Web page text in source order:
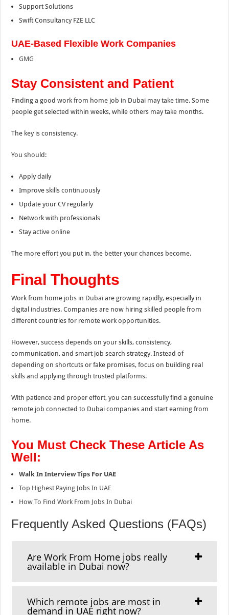
Support Solutions
Swift Consultancy FZE LLC
UAE-Based Flexible Work Companies
GMG
Stay Consistent and Patient
Finding a good work from home job in Dubai may take time. Some
people get selected within weeks, while others may take months.
The key is consistency.
You should:
Apply daily
Improve skills continuously
Update your CV regularly
Network with professionals
Stay active online
The more effort you put in, the better your chances become.
Final Thoughts
Work from home jobs in Dubai are growing rapidly, especially in
digital industries. Companies are now hiring skilled people from
different countries for remote work opportunities.
However, success depends on your skills, consistency,
communication, and smart job search strategy. Instead of
depending on shortcuts or fake promises, focus on building real
skills and applying through trusted platforms.
With patience and proper effort, you can successfully find a genuine
remote job connected to Dubai companies and start earning from
home.
You Must Check These Article As
Well:
Walk In Interview Tips For UAE
Top Highest Paying Jobs In UAE
How To Find Work From Jobs In Dubai
Frequently Asked Questions (FAQs)
Are Work From Home jobs really
available in Dubai now?
Which remote jobs are most in
demand in UAE right now?